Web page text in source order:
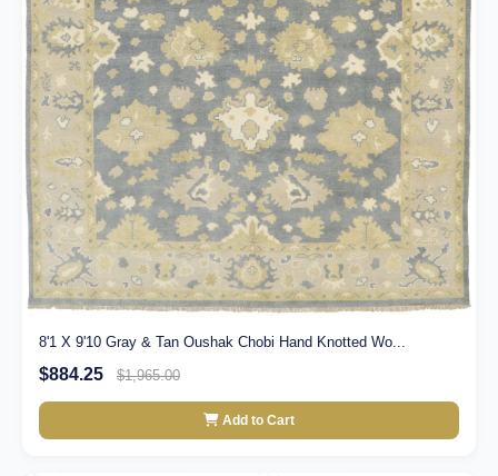
8'1 X 9'10 Gray & Tan Oushak Chobi Hand Knotted Wo...
$884.25 $1,965.00
Add to Cart